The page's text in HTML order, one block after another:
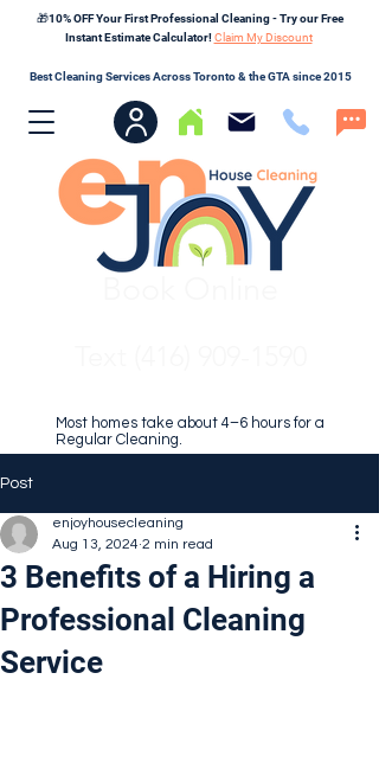
🎁10% OFF Your First Professional Cleaning - Try our Free
Instant Estimate Calculator!Claim My Discount
Best Cleaning Services Across Toronto & the GTA since 2015
Most homes take about 4–6 hours for a
Regular Cleaning.
Post
3 Benefits of a Hiring a
Professional Cleaning
Service
enjoyhousecleaning
Aug 13, 2024 2 min read